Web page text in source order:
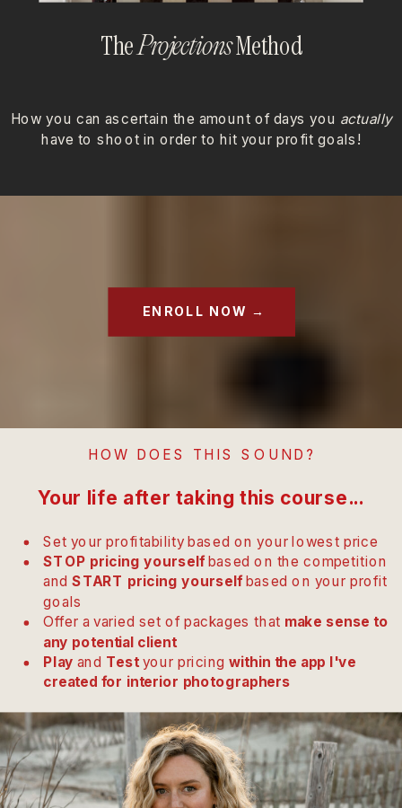
How you can ascertain the amount of days you actually
have to shoot in order to hit your profit goals!
TheProjectionsMethod
ENROLL NOW →
Set your profitability based on your lowest price
STOP pricing yourselfbased on the competition
andSTART pricing yourself based on your profit
goals
Offer a varied set of packages that make sense to
any potential client
Play and Testyour pricingwithin the app I've
created for interior photographers
Your life after taking this course...
HOW DOES THIS SOUND?